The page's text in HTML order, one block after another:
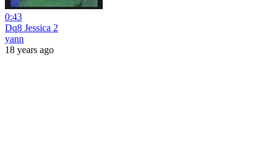
0:43
Dq8 Jessica 2
yann
18 years ago